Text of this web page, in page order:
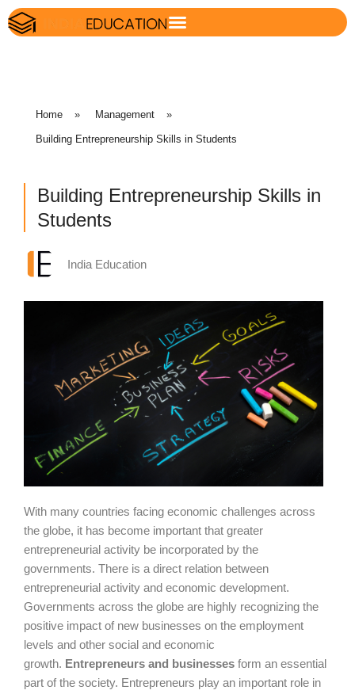
Home » Management »
Building Entrepreneurship Skills in Students
Building Entrepreneurship Skills in
Students
India Education
With many countries facing economic challenges across
the globe, it has become important that greater
entrepreneurial activity be incorporated by the
governments. There is a direct relation between
entrepreneurial activity and economic development.
Governments across the globe are highly recognizing the
positive impact of new businesses on the employment
levels and other social and economic
growth. Entrepreneurs and businesses form an essential
part of the society. Entrepreneurs play an important role in